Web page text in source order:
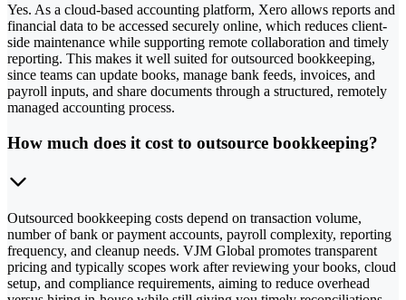
Yes. As a cloud-based accounting platform, Xero allows reports and
financial data to be accessed securely online, which reduces client-
side maintenance while supporting remote collaboration and timely
reporting. This makes it well suited for outsourced bookkeeping,
since teams can update books, manage bank feeds, invoices, and
payroll inputs, and share documents through a structured, remotely
managed accounting process.
How much does it cost to outsource bookkeeping?
Outsourced bookkeeping costs depend on transaction volume,
number of bank or payment accounts, payroll complexity, reporting
frequency, and cleanup needs. VJM Global promotes transparent
pricing and typically scopes work after reviewing your books, cloud
setup, and compliance requirements, aiming to reduce overhead